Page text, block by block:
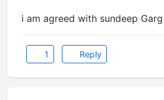
i am agreed with sundeep Garg
1 Reply